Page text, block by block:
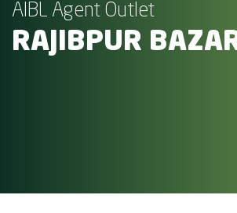
AIBL Agent Outlet
RAJIBPUR